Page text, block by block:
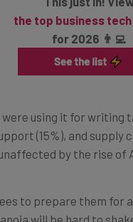
the top business tech
for 2026 👨‍💻
(15%), and supply
by the rise of
will be hard to